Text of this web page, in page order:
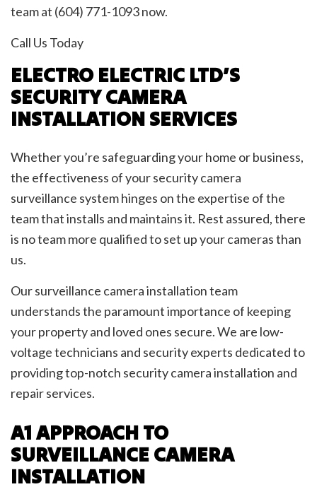
team at (604) 771-1093 now.
Call Us Today
ELECTRO ELECTRIC LTD’S
SECURITY CAMERA
INSTALLATION SERVICES
Whether you’re safeguarding your home or business,
the effectiveness of your security camera
surveillance system hinges on the expertise of the
team that installs and maintains it. Rest assured, there
is no team more qualified to set up your cameras than
us.
Our surveillance camera installation team
understands the paramount importance of keeping
your property and loved ones secure. We are low-
voltage technicians and security experts dedicated to
providing top-notch security camera installation and
repair services.
A1 APPROACH TO
SURVEILLANCE CAMERA
INSTALLATION